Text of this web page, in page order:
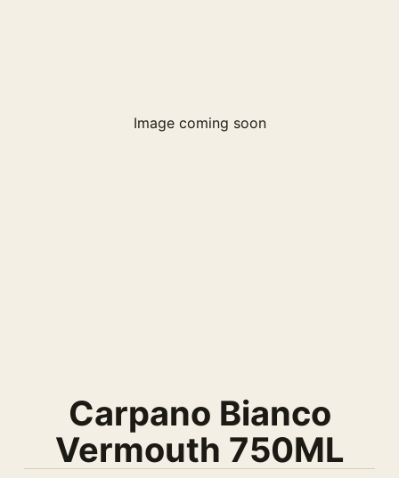
Image coming soon
Carpano Bianco
Vermouth 750ML